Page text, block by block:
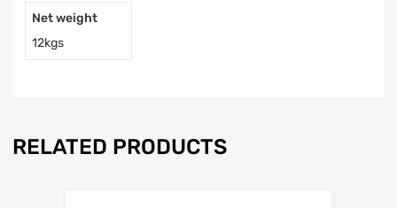
Net weight
12kgs
RELATED PRODUCTS